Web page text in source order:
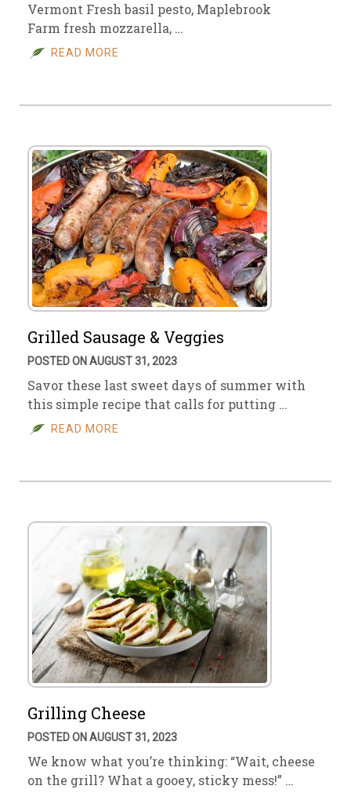
Vermont Fresh basil pesto, Maplebrook
Farm fresh mozzarella, …
READ MORE
Grilled Sausage & Veggies
POSTED ON AUGUST 31, 2023
Savor these last sweet days of summer with
this simple recipe that calls for putting …
READ MORE
Grilling Cheese
POSTED ON AUGUST 31, 2023
We know what you’re thinking: “Wait, cheese
on the grill? What a gooey, sticky mess!” …